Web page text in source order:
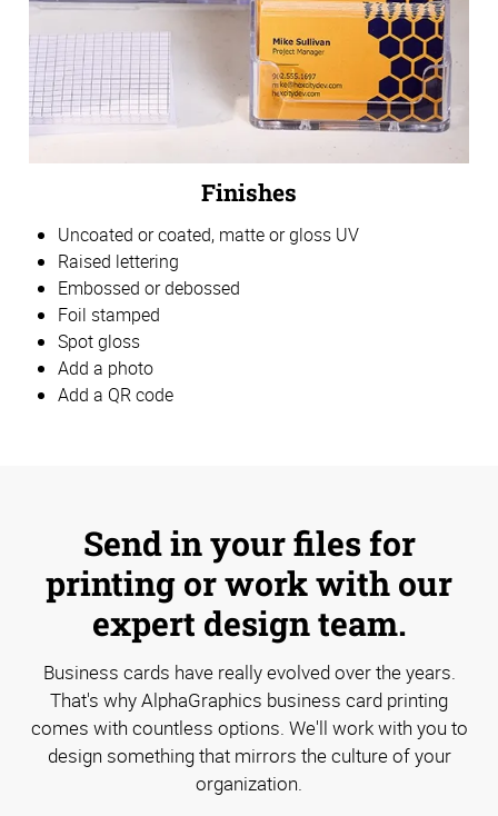
Finishes
Uncoated or coated, matte or gloss UV
Raised lettering
Embossed or debossed
Foil stamped
Spot gloss
Add a photo
Add a QR code
Send in your files for
printing or work with our
expert design team.
Business cards have really evolved over the years.
That's why AlphaGraphics business card printing
comes with countless options. We'll work with you to
design something that mirrors the culture of your
organization.